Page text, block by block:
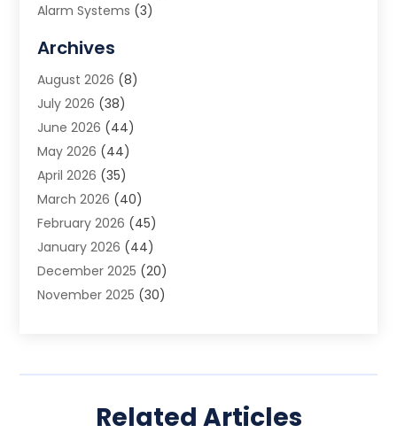
Alarm Systems (3)
Animal Removal
App Development
Appliance Repair Service
Aprons(2)
Archives(1)
Aromatherapy Supply Store
Art And Design(5)
Art Galleries(4)
Art Gallery(5)
Art School(4)
Art Supply Store (6)
Asbestos Testing Service (2)
Archives
August 2026 (8)
July 2026 (38)
June 2026 (44)
May 2026 (44)
April 2026 (35)
March 2026 (40)
February 2026 (45)
January 2026 (44)
December 2025 (20)
November 2025 (30)
June 2025(34)
Related Articles